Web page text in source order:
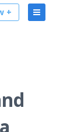
+